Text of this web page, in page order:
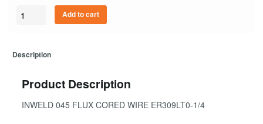
Quantity Add to cart
Description
Product Description
INWELD 045 FLUX CORED WIRE ER309LT0-1/4